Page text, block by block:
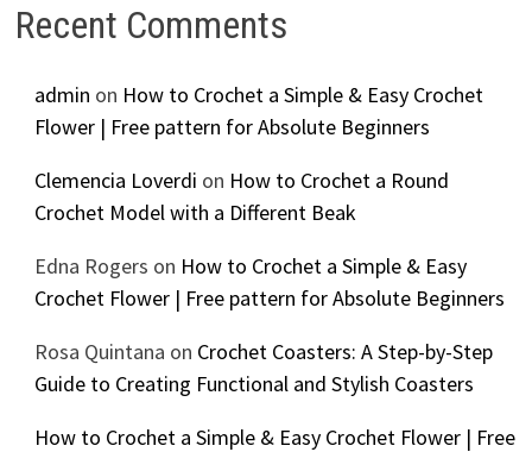
Recent Comments
admin on How to Crochet a Simple & Easy Crochet
Flower | Free pattern for Absolute Beginners
Clemencia Loverdi on How to Crochet a Round
Crochet Model with a Different Beak
Edna Rogers on How to Crochet a Simple & Easy
Crochet Flower | Free pattern for Absolute Beginners
Rosa Quintana on Crochet Coasters: A Step-by-Step
Guide to Creating Functional and Stylish Coasters
How to Crochet a Simple & Easy Crochet Flower | Free